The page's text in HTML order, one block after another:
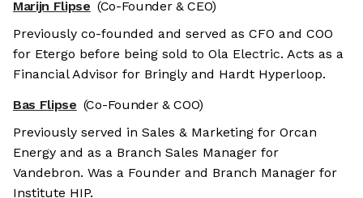
Marijn Flipse (Co-Founder & CEO)
Previously co-founded and served as CFO and COO
for Etergo before being sold to Ola Electric. Acts as a
Financial Advisor for Bringly and Hardt Hyperloop.
Bas Flipse (Co-Founder & COO)
Previously served in Sales & Marketing for Orcan
Energy and as a Branch Sales Manager for
Vandebron. Was a Founder and Branch Manager for
Institute HIP.